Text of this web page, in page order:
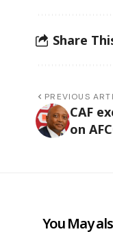
Share
PREVIOUS
CAF
on
You May